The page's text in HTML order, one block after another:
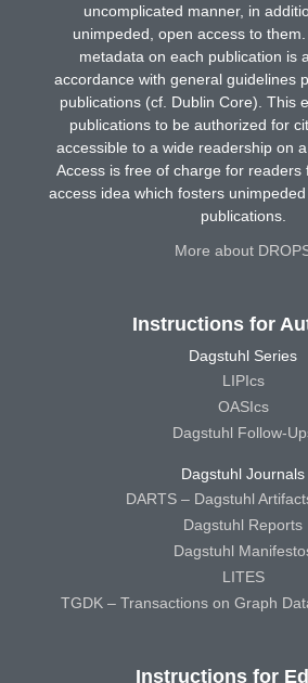
uncomplicated manner, in
unimpeded, open access to
metadata on each publication is
accordance with general guidelines
publications (cf. Dublin Core). This
publications to be authorized for
accessible to a wide readership on
Access is free of charge for readers
access idea which fosters
publications.
More about
Instructions for
Dagstuhl Series
LIPIcs
OASIcs
Dagstuhl Follow-
Dagstuhl Journals
DARTS – Dagstuhl
Dagstuhl Reports
Dagstuhl
LITES
TGDK – Transactions on Graph
Instructions for